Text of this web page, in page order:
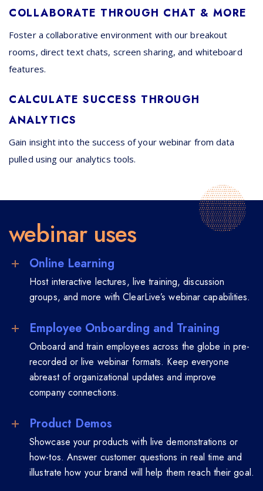
COLLABORATE THROUGH CHAT & MORE
Foster a collaborative environment with our breakout
rooms, direct text chats, screen sharing, and whiteboard
features.
CALCULATE SUCCESS THROUGH
ANALYTICS
Gain insight into the success of your webinar from data
pulled using our analytics tools.
webinar uses
Online Learning
Host interactive lectures, live training, discussion
groups, and more with ClearLive’s webinar capabilities.
Employee Onboarding and Training
Onboard and train employees across the globe in pre-
recorded or live webinar formats. Keep everyone
abreast of organizational updates and improve
company connections.
Product Demos
Showcase your products with live demonstrations or
how-tos. Answer customer questions in real time and
illustrate how your brand will help them reach their goal.